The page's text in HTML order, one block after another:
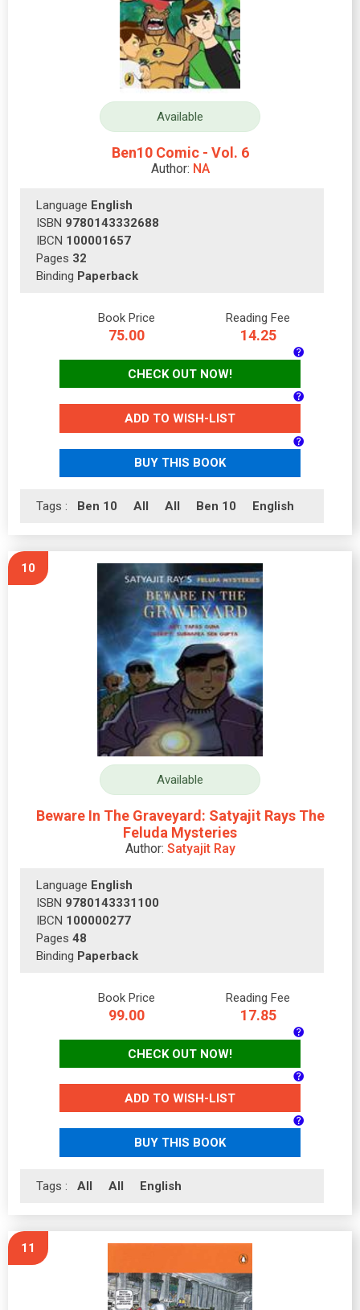
Available
Ben10 Comic - Vol. 6
Author: NA
Language English
ISBN 9780143332688
IBCN 100001657
Pages 32
Binding Paperback
Book Price
75.00
Reading Fee
14.25
CHECK OUT NOW!
ADD TO WISH-LIST
BUY THIS BOOK
Tags : Ben 10 All All Ben 10 English
10
Available
Beware In The Graveyard: Satyajit Rays The
Feluda Mysteries
Author: Satyajit Ray
Language English
ISBN 9780143331100
IBCN 100000277
Pages 48
Binding Paperback
Book Price
99.00
Reading Fee
17.85
CHECK OUT NOW!
ADD TO WISH-LIST
BUY THIS BOOK
Tags : All All English
11